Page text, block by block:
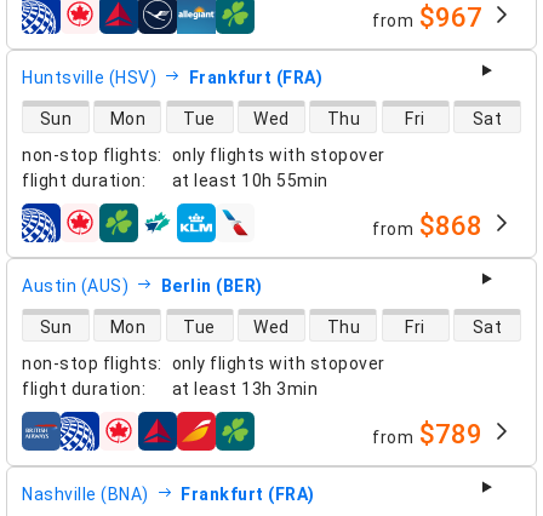
airlines from $967
Huntsville (HSV) Frankfurt (FRA)
non-stop flights:
only flights with stopover
flight duration: at least 10h 55min
direct flight availability
Sun Mon Tue Wed Thu Fri Sat
airlines from $868
Austin (AUS) Berlin (BER)
non-stop flights:
only flights with stopover
flight duration: at least 13h 3min
direct flight availability
Sun Mon Tue Wed Thu Fri Sat
airlines from $789
Nashville (BNA) Frankfurt (FRA)